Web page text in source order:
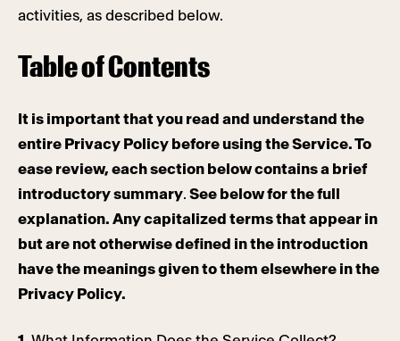
activities, as described below.
Table of Contents
It is important that you read and understand the
entire Privacy Policy before using the Service. To
ease review, each section below contains a brief
introductory summary. See below for the full
explanation. Any capitalized terms that appear in
but are not otherwise defined in the introduction
have the meanings given to them elsewhere in the
Privacy Policy.